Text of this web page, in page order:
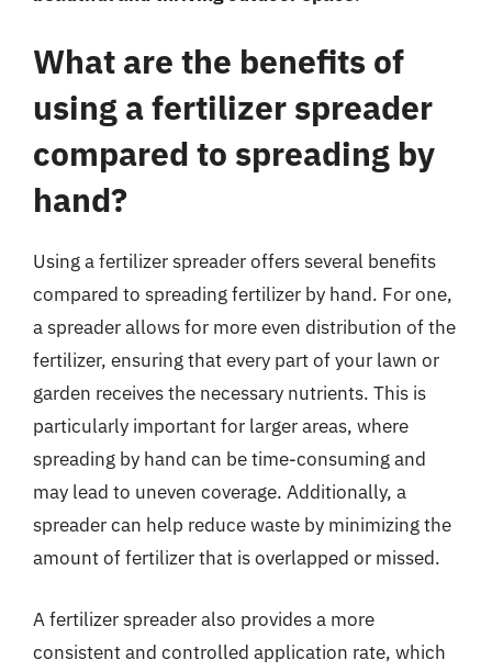
What are the benefits of
using a fertilizer spreader
compared to spreading by
hand?
Using a fertilizer spreader offers several benefits
compared to spreading fertilizer by hand. For one,
a spreader allows for more even distribution of the
fertilizer, ensuring that every part of your lawn or
garden receives the necessary nutrients. This is
particularly important for larger areas, where
spreading by hand can be time-consuming and
may lead to uneven coverage. Additionally, a
spreader can help reduce waste by minimizing the
amount of fertilizer that is overlapped or missed.
A fertilizer spreader also provides a more
consistent and controlled application rate, which